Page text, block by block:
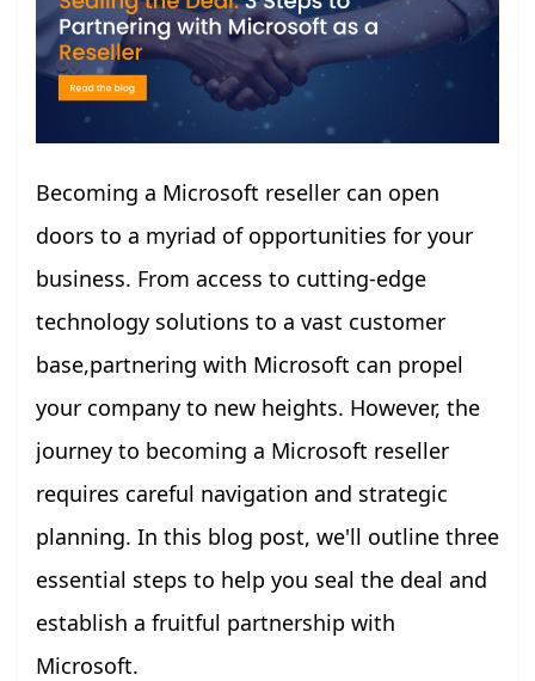
Becoming a Microsoft reseller can open
doors to a myriad of opportunities for your
business. From access to cutting-edge
technology solutions to a vast customer
base,partnering with Microsoft can propel
your company to new heights. However, the
journey to becoming a Microsoft reseller
requires careful navigation and strategic
planning. In this blog post, we'll outline three
essential steps to help you seal the deal and
establish a fruitful partnership with
Microsoft.